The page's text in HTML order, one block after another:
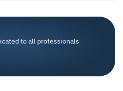
to all professionals